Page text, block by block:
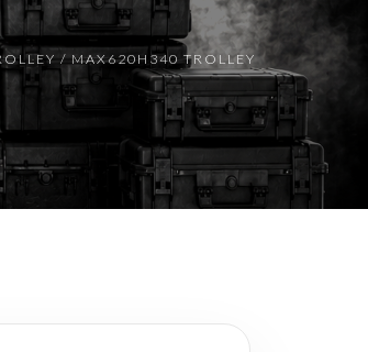
/ MAX620H340 TROLLEY